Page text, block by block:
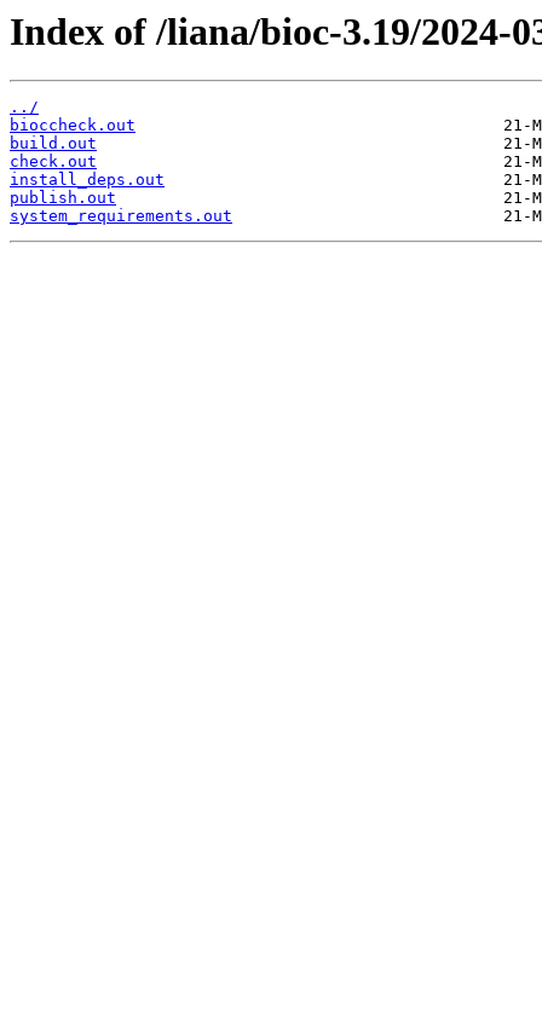
Index of /liana/bioc-3.19/2024-
../
bioccheck.out
build.out
check.out
install_deps.out
publish.out
system_requirements.out